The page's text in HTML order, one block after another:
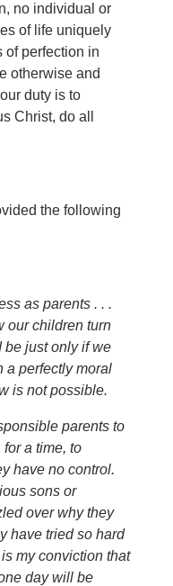
no individual or
of life uniquely
of perfection in
otherwise and
duty is to
Christ, do all
the following
as parents . . .
our children turn
be just only if we
a perfectly moral
is not possible.
parents to
a time, to
have no control.
sons or
over why they
have tried so hard
my conviction that
day will be